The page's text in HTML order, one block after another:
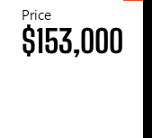
Price
$153,000